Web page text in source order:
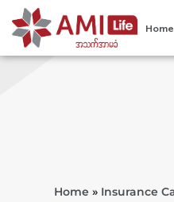
Home
Home » Insurance